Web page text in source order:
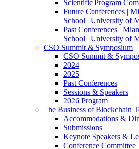
Scientific Program
Future Conferences |
School | University of
Past Conferences |
School | University of
CSO Summit & Symposium
CSO Summit &
2024
2025
Past Conferences
Sessions & Speakers
2026 Program
The Business of Blockchain
Accommodations &
Submissions
Keynote Speakers &
Conference Committee